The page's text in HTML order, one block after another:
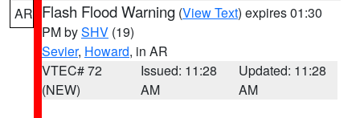
AR Flash Flood Warning (View Text) expires 01:30
PM bySHV (19)
Sevier, Howard, in AR
VTEC# 72
(NEW)
Issued: 11:28
AM
Updated: 11:28
AM